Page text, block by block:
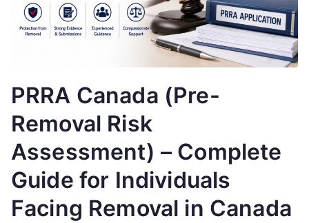
PRRA Canada (Pre-
Removal Risk
Assessment) – Complete
Guide for Individuals
Facing Removal in Canada